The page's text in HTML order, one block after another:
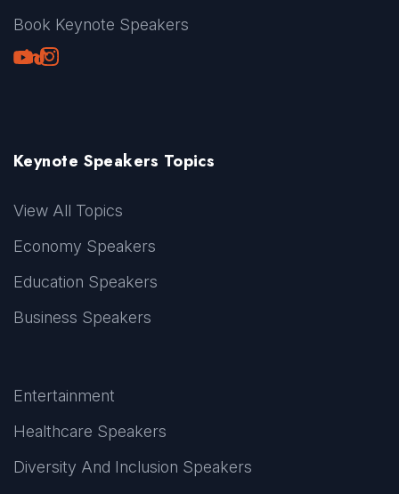
Book Keynote Speakers
Youtube
LinkedIn
TikTok
Instagram
Keynote Speakers Topics
View All Topics
Economy Speakers
Education Speakers
Business Speakers
Entertainment
Healthcare Speakers
Diversity And Inclusion Speakers